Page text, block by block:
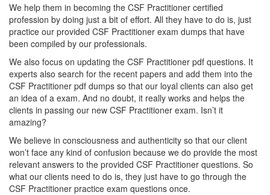
We help them in becoming the CSF Practitioner certified
profession by doing just a bit of effort. All they have to do is, just
practice our provided CSF Practitioner exam dumps that have
been compiled by our professionals.
We also focus on updating the CSF Practitioner pdf questions. It
experts also search for the recent papers and add them into the
CSF Practitioner pdf dumps so that our loyal clients can also get
an idea of a exam. And no doubt, it really works and helps the
clients in passing our new CSF Practitioner exam. Isn’t it
amazing?
We believe in consciousness and authenticity so that our client
won’t face any kind of confusion because we do provide the most
relevant answers to the provided CSF Practitioner questions. So
what our clients need to do is, they just have to go through the
CSF Practitioner practice exam questions once.